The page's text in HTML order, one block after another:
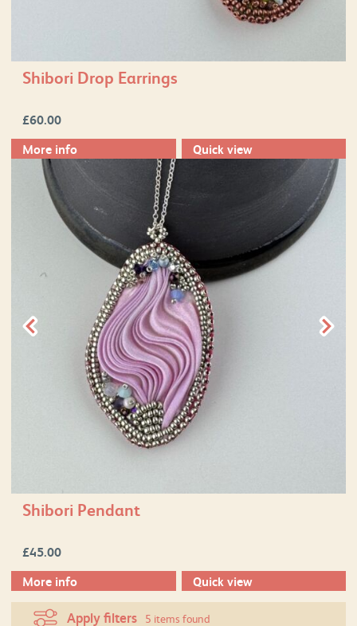
Shibori Drop Earrings
£60.00
More info
Quick view
Shibori Pendant
£45.00
More info
Quick view
Apply filters 5 items found